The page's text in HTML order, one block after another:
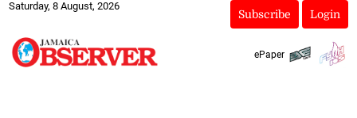
Saturday, 8 August, 2026
Subscribe Login
ePaper